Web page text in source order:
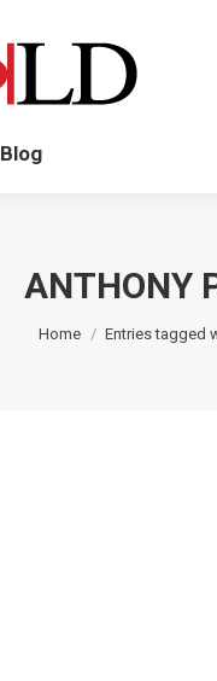
Blog
ANTHONY
You are here:
Home Entries tagged